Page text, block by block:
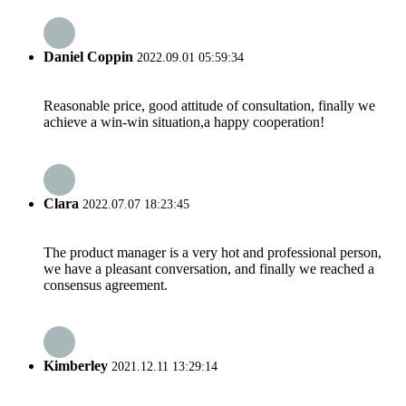
Daniel Coppin 2022.09.01 05:59:34
Reasonable price, good attitude of consultation, finally we
achieve a win-win situation,a happy cooperation!
Clara 2022.07.07 18:23:45
The product manager is a very hot and professional person,
we have a pleasant conversation, and finally we reached a
consensus agreement.
Kimberley 2021.12.11 13:29:14